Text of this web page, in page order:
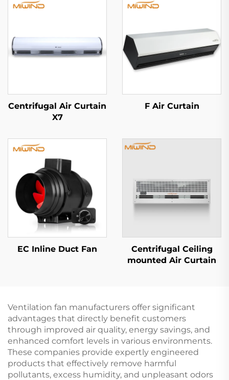
Centrifugal Air Curtain
X7
F Air Curtain
EC Inline Duct Fan
Centrifugal Ceiling
mounted Air Curtain
Ventilation fan manufacturers offer significant
advantages that directly benefit customers
through improved air quality, energy savings, and
enhanced comfort levels in various environments.
These companies provide expertly engineered
products that effectively remove harmful
pollutants, excess humidity, and unpleasant odors